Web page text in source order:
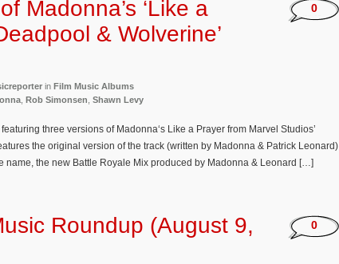
Madonna’s ‘Like a
& Wolverine’
in Film Music Albums
Rob Simonsen Shawn Levy
0
three versions of Madonna‘s Like a Prayer from Marvel Studios’
the original version of the track (written by Madonna & Patrick Leonard)
name, the new Battle Royale Mix produced by Madonna & Leonard […]
Roundup (August 9,
0